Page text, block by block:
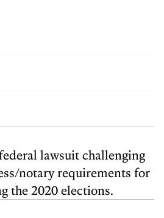
lawsuit challenging
notary requirements for
the 2020 elections.